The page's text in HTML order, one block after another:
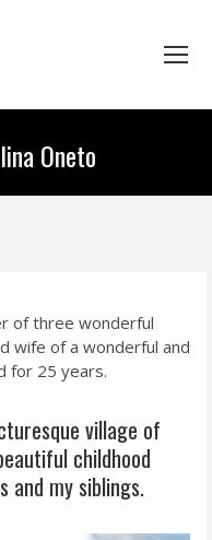
Oneto
of three wonderful
wife of a wonderful and
for 25 years.
village of
childhood
and my siblings.